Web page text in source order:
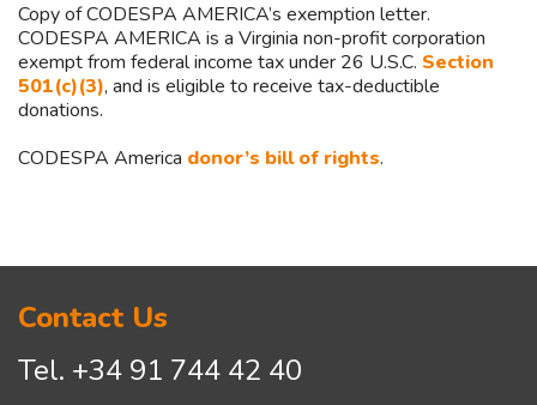
Copy of CODESPA AMERICA’s exemption letter.
CODESPA AMERICA is a Virginia non-profit corporation
exempt from federal income tax under 26 U.S.C. Section
501(c)(3), and is eligible to receive tax-deductible
donations.
CODESPA America donor’s bill of rights.
Contact Us
Tel. +34 91 744 42 40